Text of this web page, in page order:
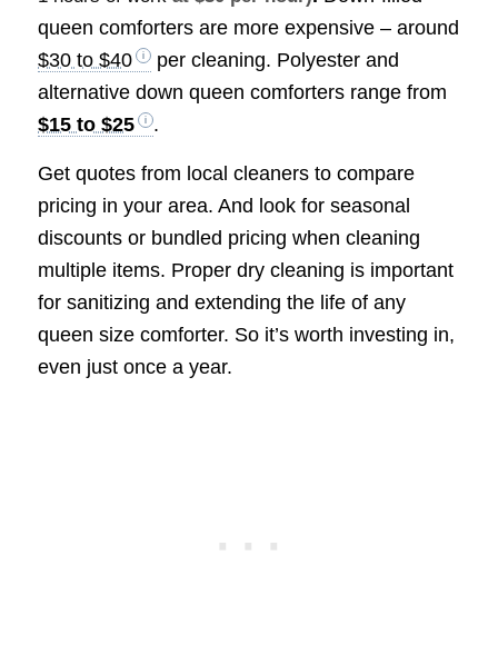
queen comforters are more expensive – around
$30 to $40
per cleaning. Polyester and
alternative down queen comforters range from
$15 to $25
.
Get quotes from local cleaners to compare
pricing in your area. And look for seasonal
discounts or bundled pricing when cleaning
multiple items. Proper dry cleaning is important
for sanitizing and extending the life of any
queen size comforter. So it’s worth investing in,
even just once a year.